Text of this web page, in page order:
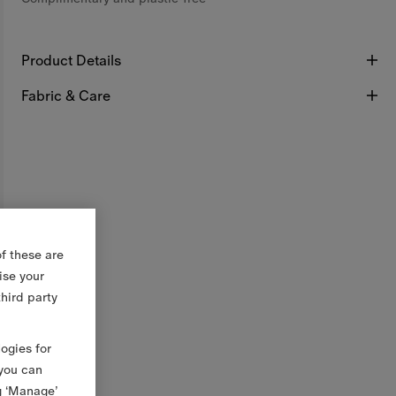
Product Details
Fabric & Care
these are
your
party
for
can